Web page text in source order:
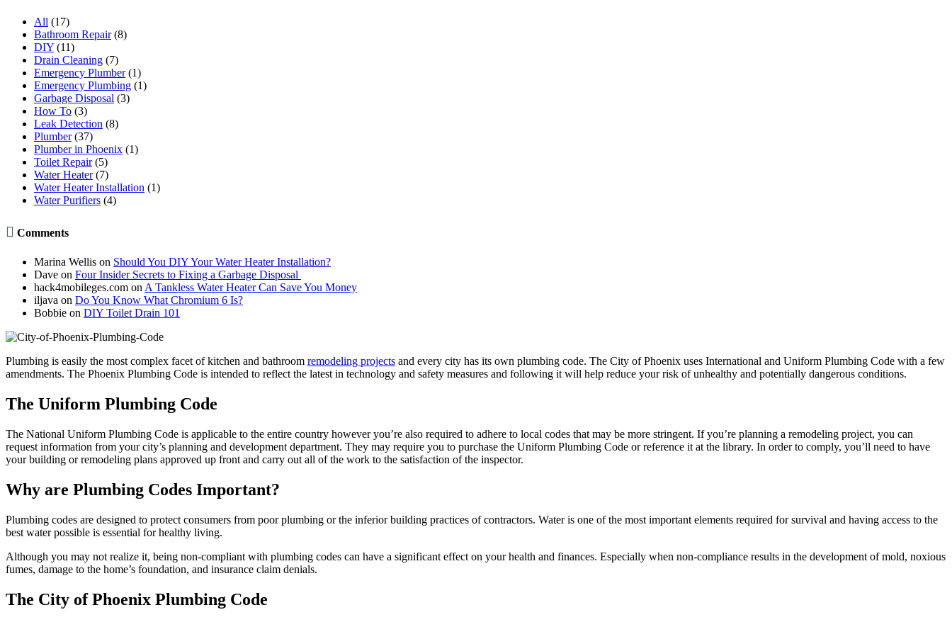
All (17)
Bathroom Repair(8)
DIY (11)
Drain Cleaning (7)
Emergency Plumber(1)
Emergency Plumbing (1)
Garbage Disposal (3)
How To (3)
Leak Detection (8)
Plumber(37)
Plumber in Phoenix (1)
Toilet Repair(5)
Water Heater(7)
Water Heater Installation (1)
Water Purifiers (4)
 Comments
Marina Wellis on Should You DIY Your Water Heater Installation?
Dave on Four Insider Secrets to Fixing a Garbage Disposal
hack4mobileges.com onA Tankless Water Heater Can Save You Money
iljava on Do You Know What Chromium 6 Is?
Bobbie on DIY Toilet Drain 101
Plumbing is easily the most complex facet of kitchen and bathroom remodeling projects and every city has its own plumbing code. The City of Phoenix uses International and Uniform Plumbing Code with a few
amendments. The Phoenix Plumbing Code is intended to reflect the latest in technology and safety measures and following it will help reduce your risk of unhealthy and potentially dangerous conditions.
The Uniform Plumbing Code
The National Uniform Plumbing Code is applicable to the entire country however you’re also required to adhere to local codes that may be more stringent. If you’re planning a remodeling project, you can
request information from your city’s planning and development department. They may require you to purchase the Uniform Plumbing Code or reference it at the library. In order to comply, you’ll need to have
your building or remodeling plans approved up front and carry out all of the work to the satisfaction of the inspector.
Why are Plumbing Codes Important?
Plumbing codes are designed to protect consumers from poor plumbing or the inferior building practices of contractors. Water is one of the most important elements required for survival and having access to the
best water possible is essential for healthy living.
Although you may not realize it, being non-compliant with plumbing codes can have a significant effect on your health and finances. Especially when non-compliance results in the development of mold, noxious
fumes, damage to the home’s foundation, and insurance claim denials.
The City of Phoenix Plumbing Code